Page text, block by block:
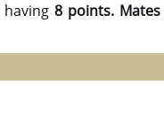
having 8 points. Mates